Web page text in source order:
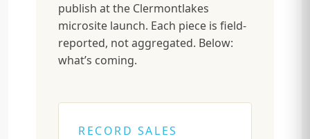
publish at the Clermontlakes
microsite launch. Each piece is field-
reported, not aggregated. Below:
what’s coming.
RECORD SALES